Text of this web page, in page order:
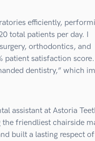
efficiently,
total patients per day. I
orthodontics, and
patient satisfaction
dentistry,” which
assistant at Astoria
friendliest chairside
built a lasting respect of